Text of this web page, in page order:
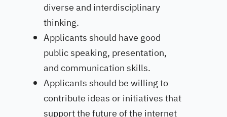
diverse and interdisciplinary
thinking.
Applicants should have good
public speaking, presentation,
and communication skills.
Applicants should be willing to
contribute ideas or initiatives that
support the future of the internet